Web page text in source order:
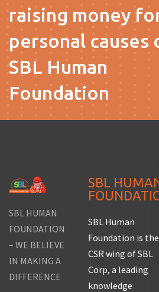
raising money
personal causes
SBL Human
Foundation
SBL HUMAN
FOUNDATION
– WE BELIEVE
IN MAKING A
DIFFERENCE
SBL
SBL Human
Foundation is the
CSR wing of SBL
Corp, a leading
knowledge